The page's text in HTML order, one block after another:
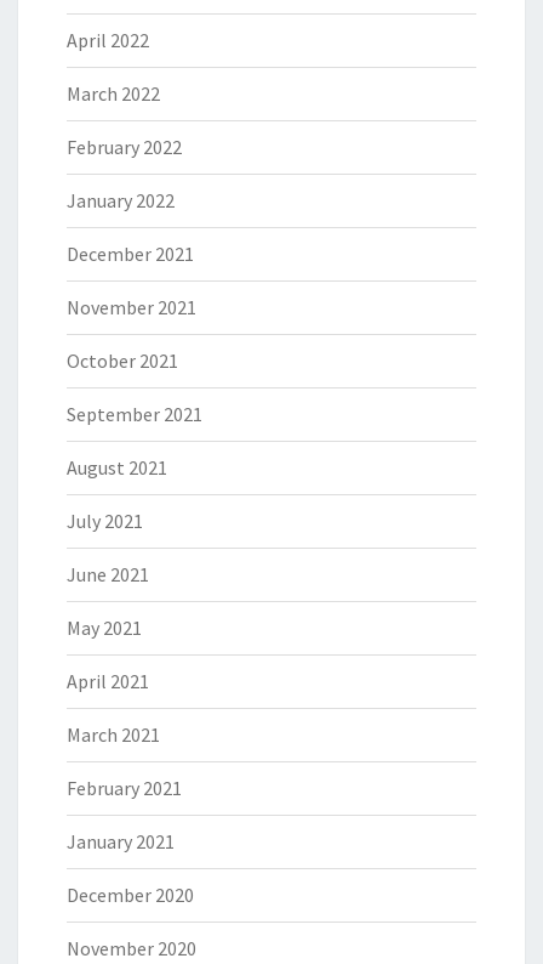
April 2022
March 2022
February 2022
January 2022
December 2021
November 2021
October 2021
September 2021
August 2021
July 2021
June 2021
May 2021
April 2021
March 2021
February 2021
January 2021
December 2020
November 2020